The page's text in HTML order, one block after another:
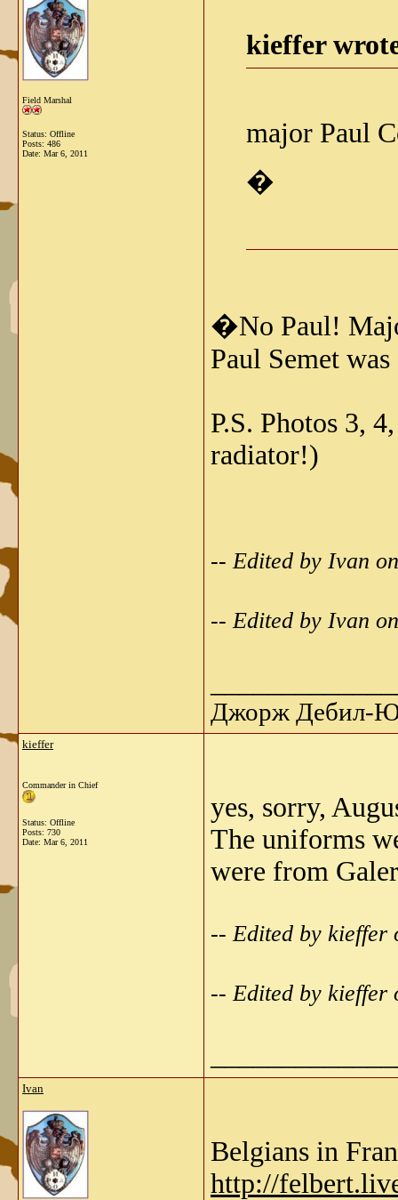
Field Marshal
Status: Offline
Posts: 486
Date: Mar 6, 2011
kieffer
major Paul
�
�No Paul!
Paul Semet
P.S. Photos 3,
radiator!)
-- Edited by Ivan
-- Edited by Ivan
Джорж Дебил-Ю
kieffer
Commander in Chief
Status: Offline
Posts: 730
Date: Mar 6, 2011
yes, sorry,
The uniforms
were from
-- Edited by kieffer
-- Edited by kieffer
Ivan
Belgians in
http://